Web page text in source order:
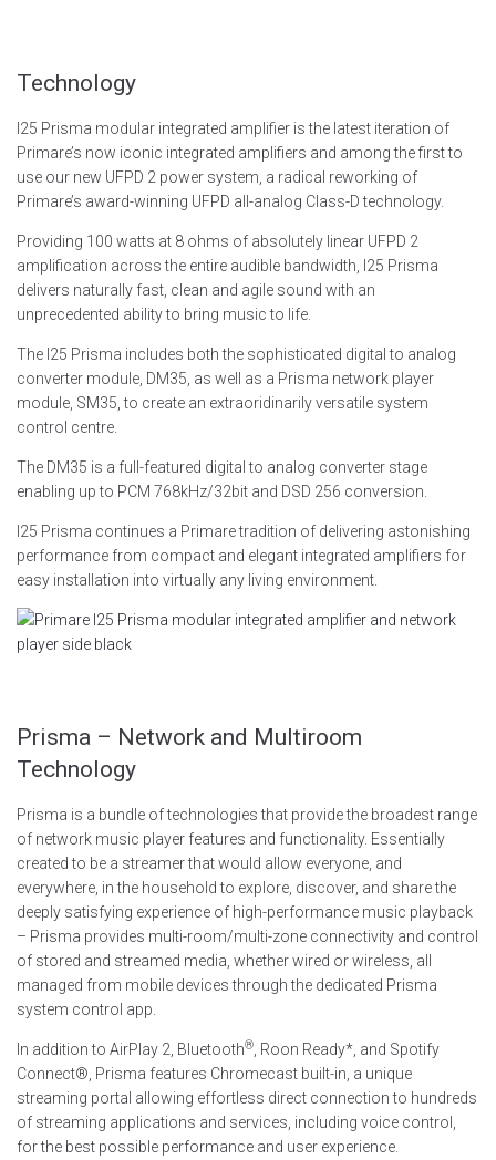
Technology
I25 Prisma modular integrated amplifier is the latest iteration of
Primare’s now iconic integrated amplifiers and among the first to
use our new UFPD 2 power system, a radical reworking of
Primare’s award-winning UFPD all-analog Class-D technology.
Providing 100 watts at 8 ohms of absolutely linear UFPD 2
amplification across the entire audible bandwidth, I25 Prisma
delivers naturally fast, clean and agile sound with an
unprecedented ability to bring music to life.
The I25 Prisma includes both the sophisticated digital to analog
converter module, DM35, as well as a Prisma network player
module, SM35, to create an extraoridinarily versatile system
control centre.
The DM35 is a full-featured digital to analog converter stage
enabling up to PCM 768kHz/32bit and DSD 256 conversion.
I25 Prisma continues a Primare tradition of delivering astonishing
performance from compact and elegant integrated amplifiers for
easy installation into virtually any living environment.
Prisma – Network and Multiroom
Technology
Prisma is a bundle of technologies that provide the broadest range
of network music player features and functionality. Essentially
created to be a streamer that would allow everyone, and
everywhere, in the household to explore, discover, and share the
deeply satisfying experience of high-performance music playback
– Prisma provides multi-room/multi-zone connectivity and control
of stored and streamed media, whether wired or wireless, all
managed from mobile devices through the dedicated Prisma
system control app.
In addition to AirPlay 2, Bluetooth® , Roon Ready*, and Spotify
Connect®, Prisma features Chromecast built-in, a unique
streaming portal allowing effortless direct connection to hundreds
of streaming applications and services, including voice control,
for the best possible performance and user experience.